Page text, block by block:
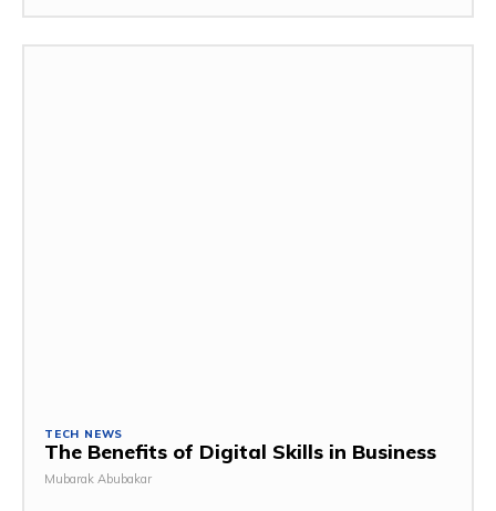
TECH NEWS
The Benefits of Digital Skills in Business
Mubarak Abubakar